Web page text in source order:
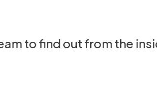
to find out from the